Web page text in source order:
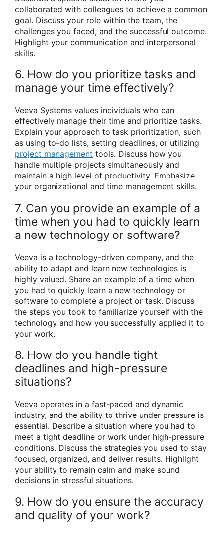
collaborated with colleagues to achieve a common
goal. Discuss your role within the team, the
challenges you faced, and the successful outcome.
Highlight your communication and interpersonal
skills.
6. How do you prioritize tasks and
manage your time effectively?
Veeva Systems values individuals who can
effectively manage their time and prioritize tasks.
Explain your approach to task prioritization, such
as using to-do lists, setting deadlines, or utilizing
project management tools. Discuss how you
handle multiple projects simultaneously and
maintain a high level of productivity. Emphasize
your organizational and time management skills.
7. Can you provide an example of a
time when you had to quickly learn
a new technology or software?
Veeva is a technology-driven company, and the
ability to adapt and learn new technologies is
highly valued. Share an example of a time when
you had to quickly learn a new technology or
software to complete a project or task. Discuss
the steps you took to familiarize yourself with the
technology and how you successfully applied it to
your work.
8. How do you handle tight
deadlines and high-pressure
situations?
Veeva operates in a fast-paced and dynamic
industry, and the ability to thrive under pressure is
essential. Describe a situation where you had to
meet a tight deadline or work under high-pressure
conditions. Discuss the strategies you used to stay
focused, organized, and deliver results. Highlight
your ability to remain calm and make sound
decisions in stressful situations.
9. How do you ensure the accuracy
and quality of your work?